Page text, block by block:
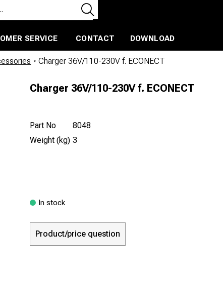
SERVICE CONTACT DOWNLOAD
/ Charger 36V/110-230V f. ECONECT
Charger 36V/110-230V f. ECONECT
Part No
8048
Weight (kg) 3
In stock
Product/price question